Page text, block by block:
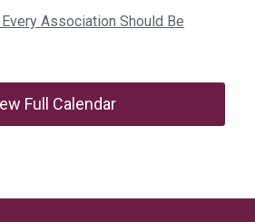
Association Should Be
Full Calendar